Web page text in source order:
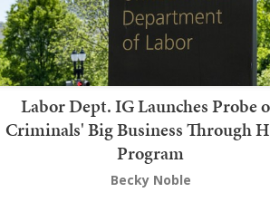
Labor Dept. IG Launches Probe
Criminals' Big Business Through
Program
Becky Noble